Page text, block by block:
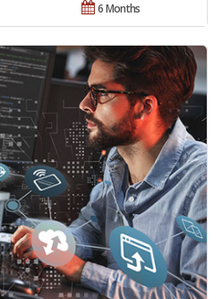
6 Months